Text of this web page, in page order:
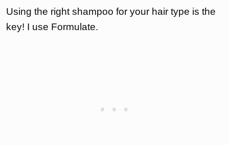
Using the right shampoo for your hair type is the
key! I use Formulate.